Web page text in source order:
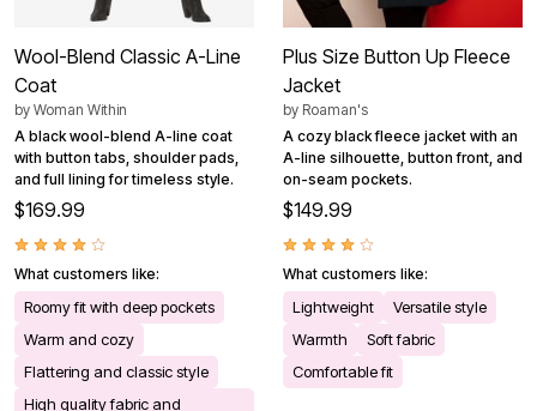
Wool-Blend Classic A-Line
Coat
by Woman Within
A black wool-blend A-line coat
with button tabs, shoulder pads,
and full lining for timeless style.
$169.99
What customers like:
Roomy fit with deep pockets
Warm and cozy
Flattering and classic style
High quality fabric and
Plus Size Button Up Fleece
Jacket
by Roaman's
A cozy black fleece jacket with an
A-line silhouette, button front, and
on-seam pockets.
$149.99
What customers like:
Lightweight
Versatile style
Warmth
Soft fabric
Comfortable fit